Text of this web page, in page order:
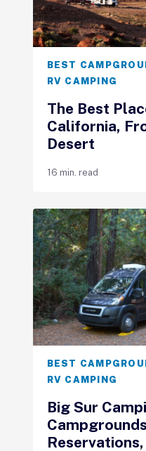
BEST
RV CAMPING
The Best
California,
Desert
16 min. read
BEST
RV CAMPING
Big Sur